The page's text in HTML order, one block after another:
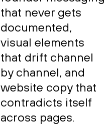
that never gets
documented,
visual elements
that drift channel
by channel, and
website copy that
contradicts itself
across pages.